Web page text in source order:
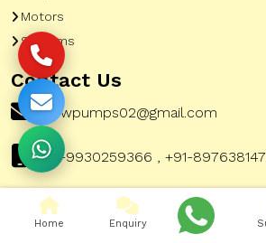
Motors
Systems
Contact Us
pewpumps02@gmail.com
+91-9930259366 , +91-
Corporate Office Address:
51, A
Home Enquiry